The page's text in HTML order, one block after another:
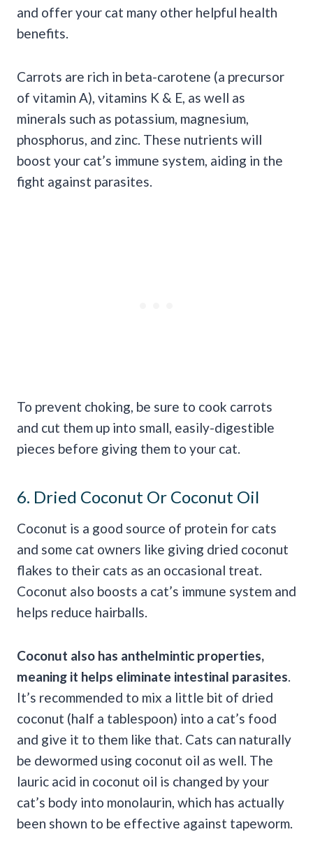
and offer your cat many other helpful health
benefits.
Carrots are rich in beta-carotene (a precursor
of vitamin A), vitamins K & E, as well as
minerals such as potassium, magnesium,
phosphorus, and zinc. These nutrients will
boost your cat’s immune system, aiding in the
fight against parasites.
To prevent choking, be sure to cook carrots
and cut them up into small, easily-digestible
pieces before giving them to your cat.
6. Dried Coconut Or Coconut Oil
Coconut is a good source of protein for cats
and some cat owners like giving dried coconut
flakes to their cats as an occasional treat.
Coconut also boosts a cat’s immune system and
helps reduce hairballs.
Coconut also has anthelmintic properties,
meaning it helps eliminate intestinal parasites.
It’s recommended to mix a little bit of dried
coconut (half a tablespoon) into a cat’s food
and give it to them like that. Cats can naturally
be dewormed using coconut oil as well. The
lauric acid in coconut oil is changed by your
cat’s body into monolaurin, which has actually
been shown to be effective against tapeworm.